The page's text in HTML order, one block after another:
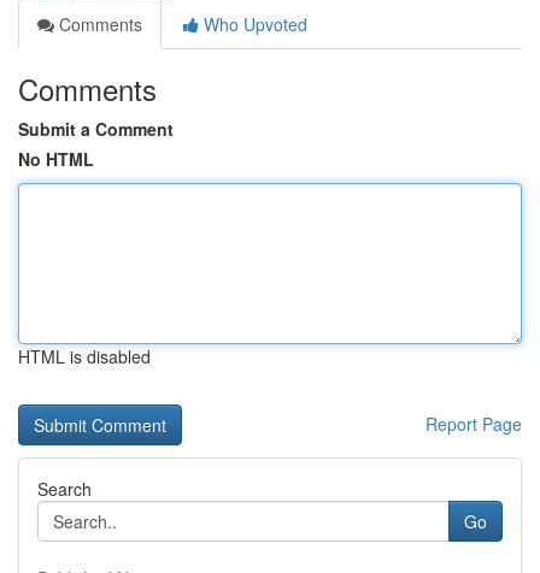
Comments
Who Upvoted
Comments
Submit a Comment
No HTML
HTML is disabled
Report Page
Search
Go